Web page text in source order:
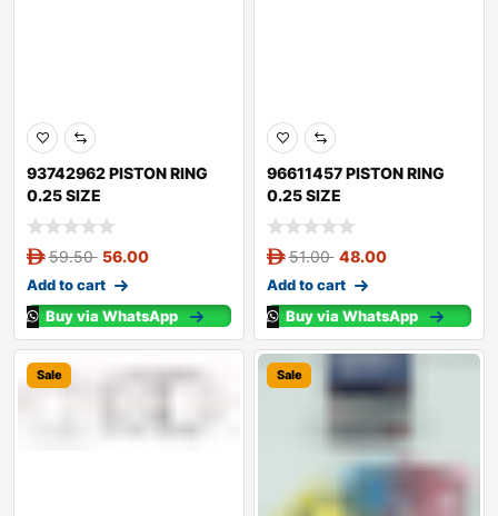
93742962 PISTON RING
0.25 SIZE
59.50 56.00
Add to cart
Buy via WhatsApp
96611457 PISTON RING
0.25 SIZE
51.00 48.00
Add to cart
Buy via WhatsApp
Sale Sale